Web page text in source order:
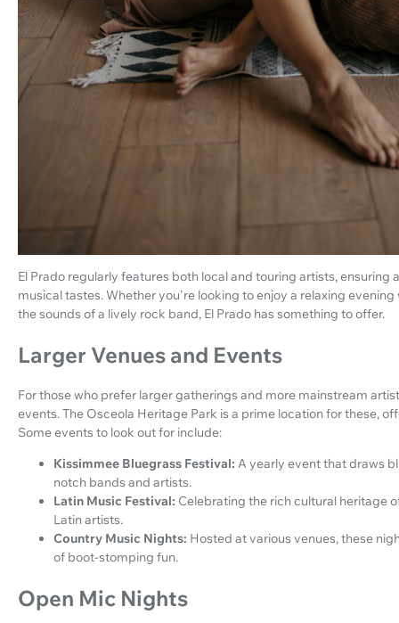
El Prado regularly features both local and touring artists,
musical tastes. Whether you're looking to enjoy a relaxing
the sounds of a lively rock band, El Prado has something to offer.
Larger Venues and Events
For those who prefer larger gatherings and more mainstream
events. The Osceola Heritage Park is a prime location for these,
Some events to look out for include:
Kissimmee Bluegrass Festival: A yearly event that draws
notch bands and artists.
Latin Music Festival: Celebrating the rich cultural heritage
Latin artists.
Country Music Nights: Hosted at various venues, these
of boot-stomping fun.
Open Mic Nights